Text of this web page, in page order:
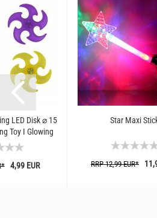
LED Disk ⌀ 15
Toy I Glowing
4,99 EUR
Star Maxi
RRP 12,99 EUR*